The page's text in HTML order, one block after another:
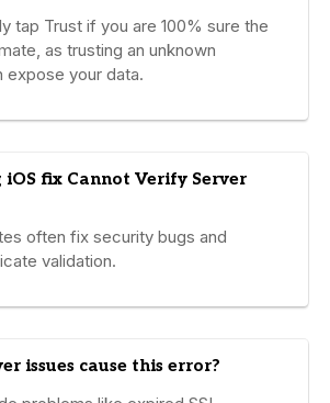
tap Trust if you are 100% sure the
as trusting an unknown
your data.
iOS fix Cannot Verify Server
often fix security bugs and
validation.
issues cause this error?